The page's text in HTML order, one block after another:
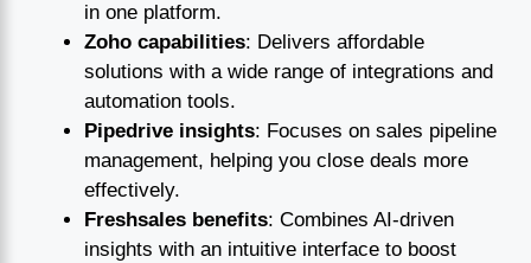
in one platform.
Zoho capabilities: Delivers affordable
solutions with a wide range of integrations and
automation tools.
Pipedrive insights: Focuses on sales pipeline
management, helping you close deals more
effectively.
Freshsales benefits: Combines AI-driven
insights with an intuitive interface to boost